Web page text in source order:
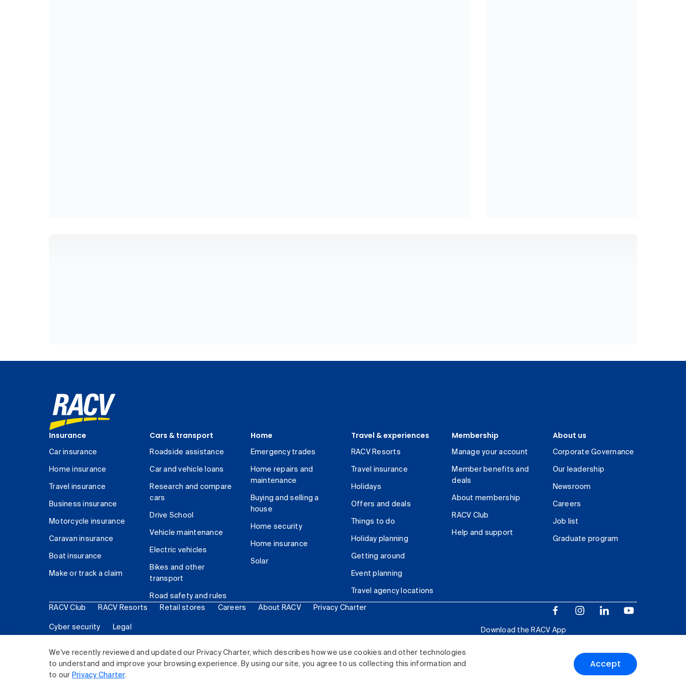
We've recently reviewed and updated our Privacy Charter, which describes how we use cookies and other technologies
to understand and improve your browsing experience. By using our site, you agree to us collecting this information and
to our Privacy Charter.
Accept
Insurance
Car insurance
Home insurance
Travel insurance
Business insurance
Motorcycle insurance
Caravan insurance
Boat insurance
Make or track a claim
Cars & transport
Roadside assistance
Car and vehicle loans
Research and compare
cars
Drive School
Vehicle maintenance
Electric vehicles
Bikes and other
transport
Road safety and rules
Home
Emergency trades
Home repairs and
maintenance
Buying and selling a
house
Home security
Home insurance
Solar
Travel & experiences
RACV Resorts
Travel insurance
Holidays
Offers and deals
Things to do
Holiday planning
Getting around
Event planning
Travel agency locations
Membership
Manage your account
Member benefits and
deals
About membership
RACV Club
Help and support
About us
Corporate Governance
Our leadership
Newsroom
Careers
Job list
Graduate program
RACV Club RACV Resorts Retail stores Careers About RACV Privacy Charter
Cyber security Legal
Download the RACV App